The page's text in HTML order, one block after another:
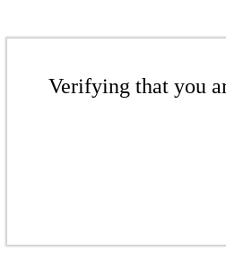
Verifying that you